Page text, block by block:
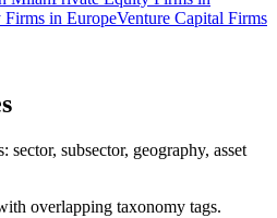
Firms in EuropeVenture Capital Firms
sector, subsector, geography, asset
overlapping taxonomy tags.